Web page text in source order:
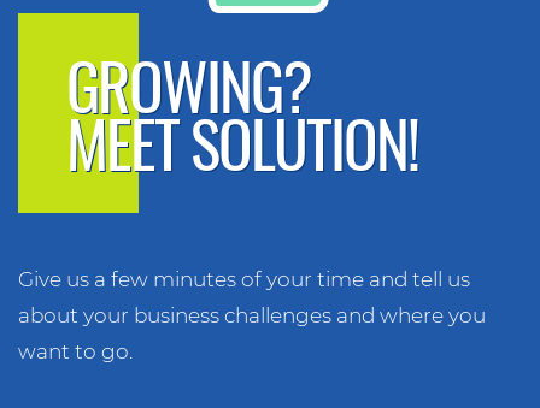
GROWING?
MEET SOLUTION!
Give us a few minutes of your time and tell us
about your business challenges and where you
want to go.